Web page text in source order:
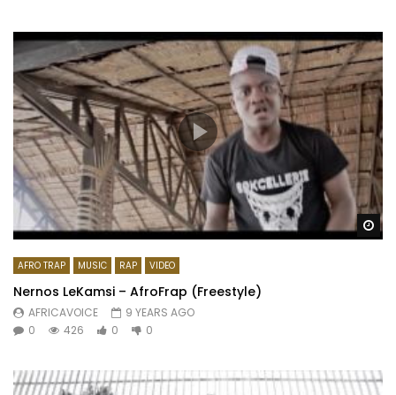
AFRO TRAP MUSIC RAP VIDEO
Nernos LeKamsi – AfroFrap (Freestyle)
AFRICAVOICE
9 YEARS AGO
0
426 0 0